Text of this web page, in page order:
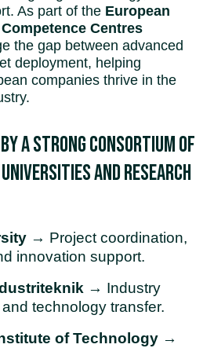
As part of the European
Centres
the gap between advanced
deployment, helping
companies thrive in the
by a strong consortium of
and research
→ Project coordination,
innovation support.
→ Industry
technology transfer.
of Technology →